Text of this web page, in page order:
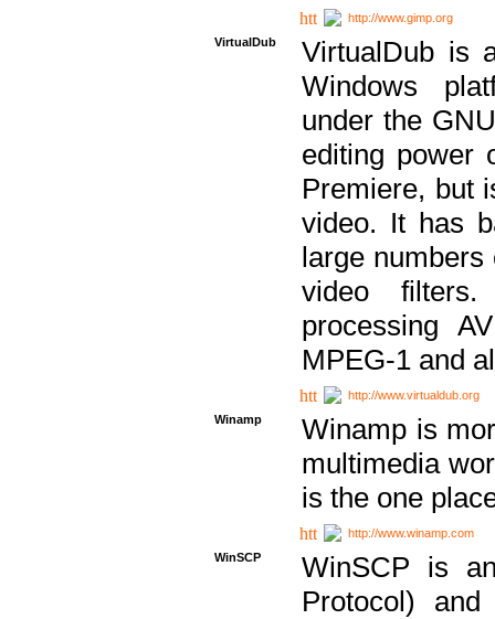
http://www.gimp.org
VirtualDub
VirtualDub is
Windows
under the
editing power
Premiere, but
video. It has
large numbers
video
processing
MPEG-1 and
http://www.virtualdub.org
Winamp
Winamp is
multimedia
is the one
http://www.winamp.com
WinSCP
WinSCP is
Protocol)